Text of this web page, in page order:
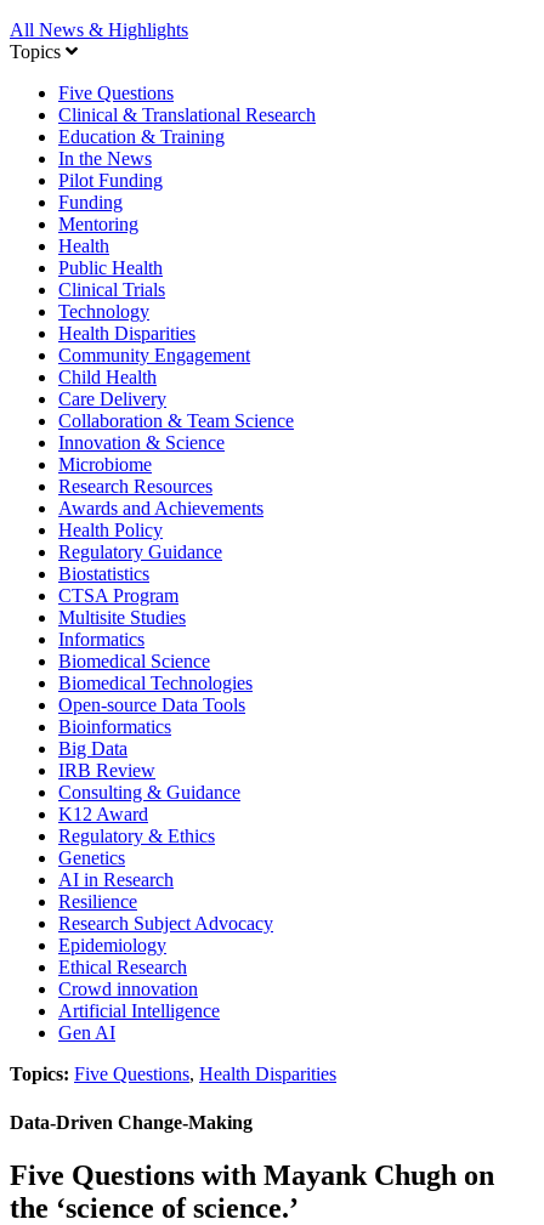
All News & Highlights
Topics
Five Questions
Clinical & Translational Research
Education & Training
In the News
Pilot Funding
Funding
Mentoring
Health
Public Health
Clinical Trials
Technology
Health Disparities
Community Engagement
Child Health
Care Delivery
Collaboration & Team Science
Innovation & Science
Microbiome
Research Resources
Awards and Achievements
Health Policy
Regulatory Guidance
Biostatistics
CTSA Program
Multisite Studies
Informatics
Biomedical Science
Biomedical Technologies
Open-source Data Tools
Bioinformatics
Big Data
IRB Review
Consulting & Guidance
K12 Award
Regulatory & Ethics
Genetics
AI in Research
Resilience
Research Subject Advocacy
Epidemiology
Ethical Research
Crowd innovation
Artificial Intelligence
Gen AI
Topics: Five Questions, Health Disparities
Data-Driven Change-Making
Five Questions with Mayank Chugh on
the ‘science of science.’